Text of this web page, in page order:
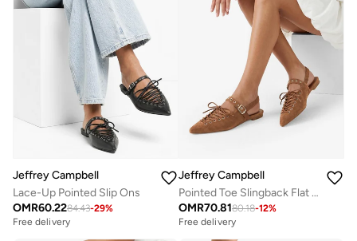
Jeffrey Campbell
Lace-Up Pointed Slip Ons
OMR60.2284.43-29%
Free delivery
Jeffrey Campbell
Pointed Toe Slingback Flat Sandals
OMR70.8180.18-12%
Free delivery